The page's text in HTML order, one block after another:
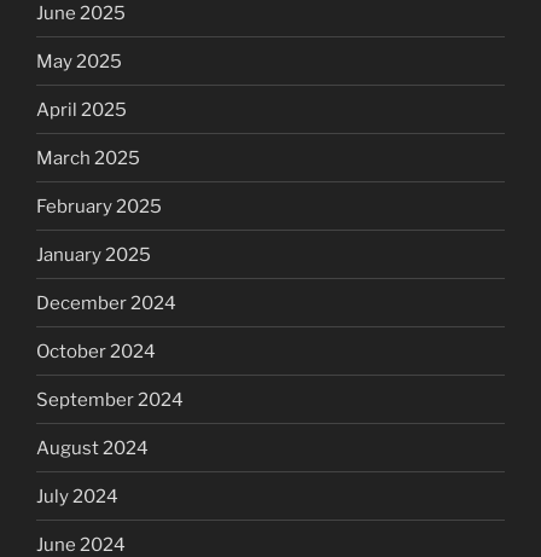
June 2025
May 2025
April 2025
March 2025
February 2025
January 2025
December 2024
October 2024
September 2024
August 2024
July 2024
June 2024